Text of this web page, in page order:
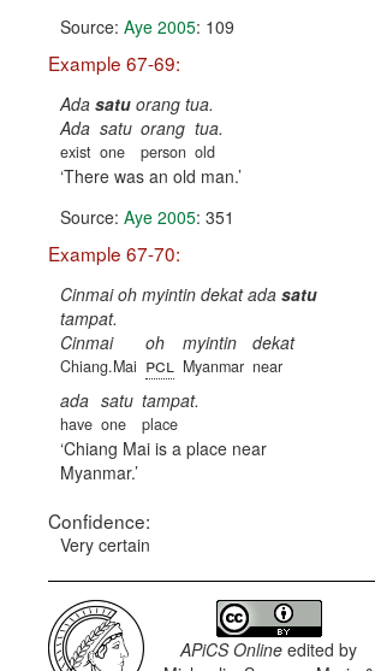
Source: Aye 2005: 109
Example 67-69:
Ada satu orang tua.
Ada
exist
satu
one
orang
person
tua.
old
There was an old man.
Source: Aye 2005: 351
Example 67-70:
Cinmai oh myintin dekat ada satu
tampat.
Cinmai
Chiang.Mai
oh
pcl
myintin
Myanmar
dekat
near
ada
have
satu
one
tampat.
place
Chiang Mai is a place near
Myanmar.
Confidence:
Very certain
APiCS Online edited by